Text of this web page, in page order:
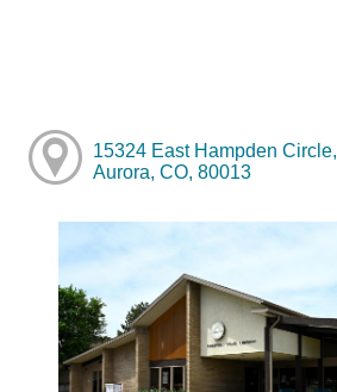
15324 East Hampden Circle,
Aurora, CO, 80013